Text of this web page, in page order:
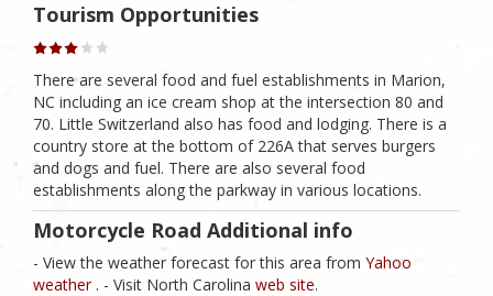
Tourism Opportunities
There are several food and fuel establishments in Marion,
NC including an ice cream shop at the intersection 80 and
70. Little Switzerland also has food and lodging. There is a
country store at the bottom of 226A that serves burgers
and dogs and fuel. There are also several food
establishments along the parkway in various locations.
Motorcycle Road Additional info
- View the weather forecast for this area from Yahoo
weather . - Visit North Carolina web site.